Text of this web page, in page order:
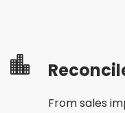
From sales